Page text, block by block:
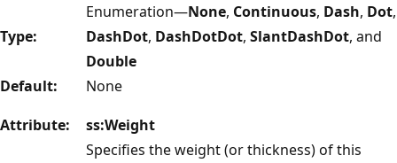
Type:
Enumeration—None, Continuous, Dash, Dot,
DashDot, DashDotDot, SlantDashDot, and
Double
Default:
None
Attribute:
ss:Weight
Specifies the weight (or thickness) of this